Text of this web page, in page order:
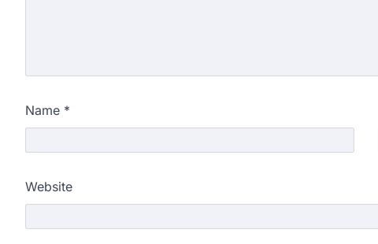
Name *
Website